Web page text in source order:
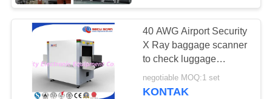
TUR
PABRIK
KONTROL
KUALITAS
40 AWG Airport Security
X Ray baggage scanner
to check luggage
security
negotiable MOQ:1 set
KONTAK